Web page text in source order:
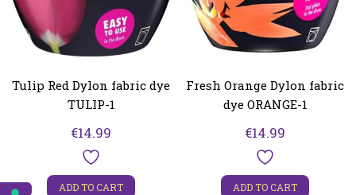
Tulip Red Dylon fabric dye
TULIP-1
€14.99
ADD TO CART
Fresh Orange Dylon fabric
dye ORANGE-1
€14.99
ADD TO CART